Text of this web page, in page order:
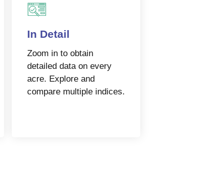
In Detail
Zoom in to obtain
detailed data on every
acre. Explore and
compare multiple indices.